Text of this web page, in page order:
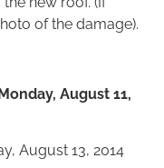
of the damage).
August 11,
August 13, 2014